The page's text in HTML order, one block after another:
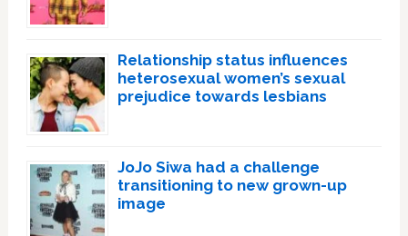
Relationship status influences
heterosexual women’s sexual
prejudice towards lesbians
JoJo Siwa had a challenge
transitioning to new grown-up
image